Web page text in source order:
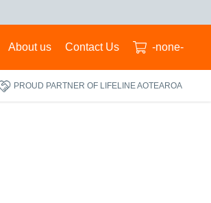
About us Contact Us -none-
PROUD PARTNER OF LIFELINE AOTEAROA